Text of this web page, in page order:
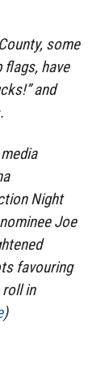
some
flags, have
and
Night
Joe
favouring
in
)